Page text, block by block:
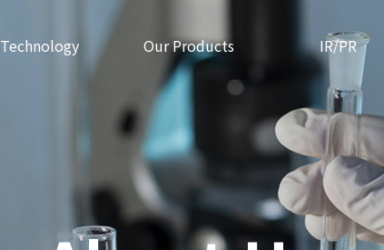
Technology Our Products IR/PR